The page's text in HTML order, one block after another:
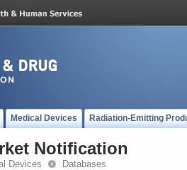
Medical Devices Radiation-Emitting
Notification
Devices Databases